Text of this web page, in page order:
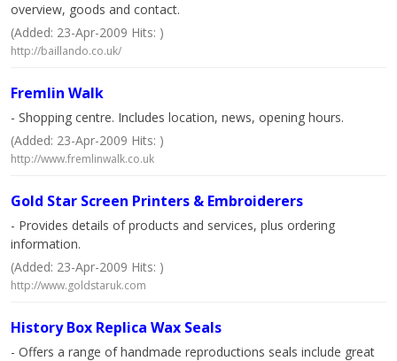
overview, goods and contact.
(Added: 23-Apr-2009 Hits: )
http://baillando.co.uk/
Fremlin Walk
- Shopping centre. Includes location, news, opening hours.
(Added: 23-Apr-2009 Hits: )
http://www.fremlinwalk.co.uk
Gold Star Screen Printers & Embroiderers
- Provides details of products and services, plus ordering
information.
(Added: 23-Apr-2009 Hits: )
http://www.goldstaruk.com
History Box Replica Wax Seals
- Offers a range of handmade reproductions seals include great